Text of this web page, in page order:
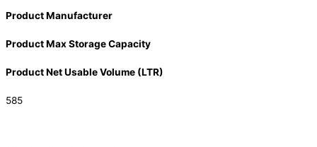
Product Manufacturer
Product Max Storage Capacity
Product Net Usable Volume (LTR)
585